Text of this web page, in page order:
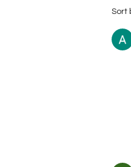
Sort